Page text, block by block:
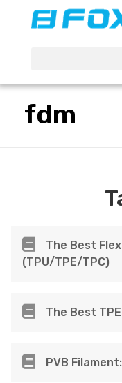
fdm
The Best
(TPU/TPE/TPC)
The Best
PVB